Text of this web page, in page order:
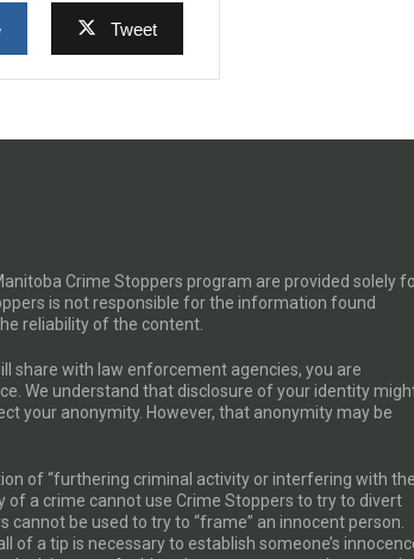
Tweet
Crime Stoppers program are provided solely
is not responsible for the information found
reliability of the content.
share with law enforcement agencies, you are
We understand that disclosure of your identity
your anonymity. However, that anonymity may be
of “furthering criminal activity or interfering with the
of a crime cannot use Crime Stoppers to try to divert
be used to try to “frame” an innocent person.
a tip is necessary to establish someone’s